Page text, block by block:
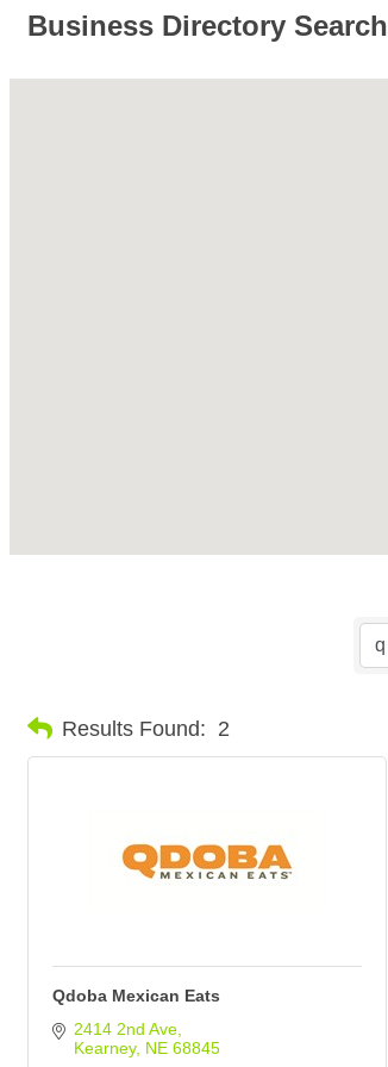
Business Directory Search
Results Found: 2
Qdoba Mexican Eats
2414 2nd Ave
Kearney NE 68845